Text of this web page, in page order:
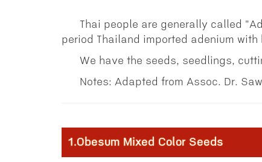
Thai people are generally called
period Thailand imported adenium
We have the seeds, seedlings,
Notes: Adapted from Assoc. Dr.
1.Obesum Mixed Color Seeds